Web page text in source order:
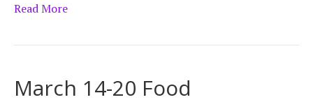
Read More
March 14-20 Food